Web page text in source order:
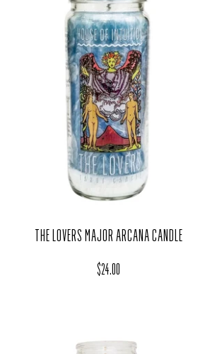
THE LOVERS MAJOR ARCANA CANDLE
Regular price
$24.00